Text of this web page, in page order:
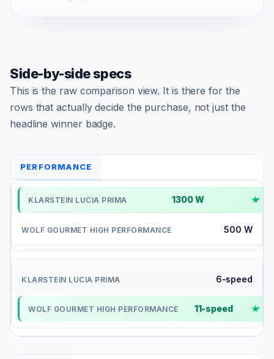
Side-by-side specs
This is the raw comparison view. It is there for the
rows that actually decide the purchase, not just the
headline winner badge.
PERFORMANCE
1300 W ✓
500 W
6-speed
11-speed ✓